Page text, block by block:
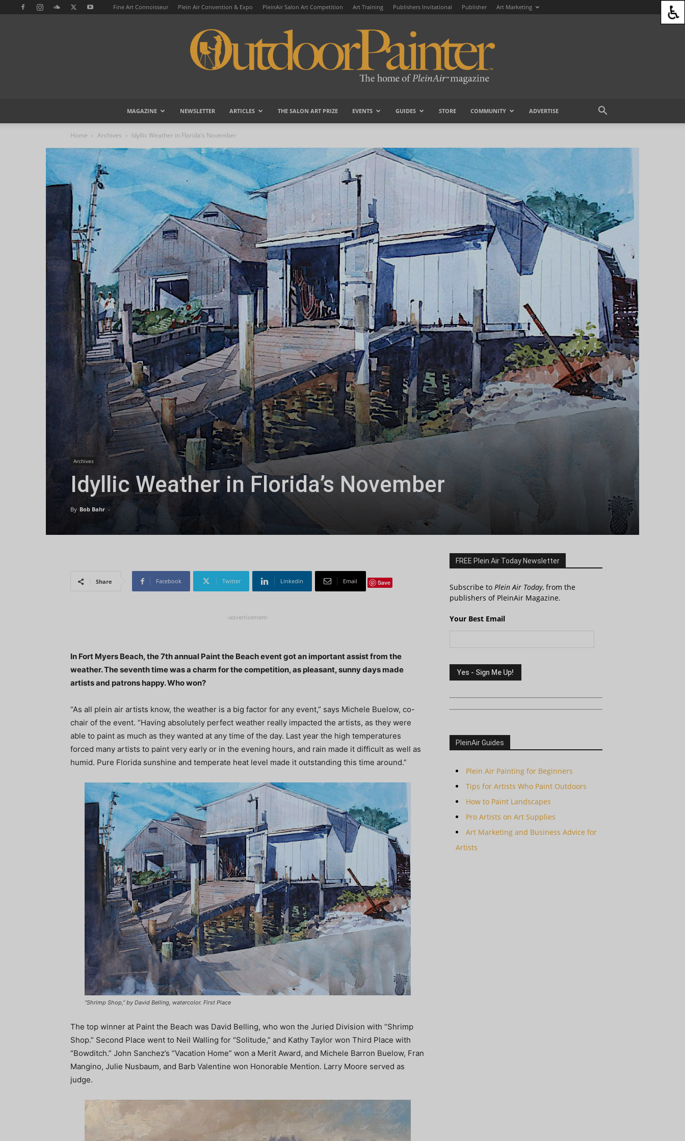
Fine Art Connoisseur Plein Air Convention & Expo PleinAir Salon Art Competition Art Training Publishers Invitational Publisher Art Marketing
MAGAZINE NEWSLETTER ARTICLES THE SALON ART PRIZE EVENTS GUIDES STORE COMMUNITY ADVERTISE
Home Archives Idyllic Weather in Florida’s November
Archives
Idyllic Weather in Florida’s November
By Bob Bahr -
Share Facebook Twitter Linkedin Email Save
-advertisement-
In Fort Myers Beach, the 7th annual Paint the Beach event got an important assist from the
weather. The seventh time was a charm for the competition, as pleasant, sunny days made
artists and patrons happy. Who won?
“As all plein air artists know, the weather is a big factor for any event,” says Michele Buelow, co-
chair of the event. “Having absolutely perfect weather really impacted the artists, as they were
able to paint as much as they wanted at any time of the day. Last year the high temperatures
forced many artists to paint very early or in the evening hours, and rain made it difficult as well as
humid. Pure Florida sunshine and temperate heat level made it outstanding this time around.”
“Shrimp Shop,” by David Belling, watercolor. First Place
The top winner at Paint the Beach was David Belling, who won the Juried Division with “Shrimp
Shop.” Second Place went to Neil Walling for “Solitude,” and Kathy Taylor won Third Place with
“Bowditch.” John Sanchez’s “Vacation Home” won a Merit Award, and Michele Barron Buelow, Fran
Mangino, Julie Nusbaum, and Barb Valentine won Honorable Mention. Larry Moore served as
judge.
FREE Plein Air Today Newsletter
Subscribe to Plein Air Today, from the
publishers of PleinAir Magazine.
Your Best Email
PleinAir Guides
Plein Air Painting for Beginners
Tips for Artists Who Paint Outdoors
How to Paint Landscapes
Pro Artists on Art Supplies
Art Marketing and Business Advice for
Artists